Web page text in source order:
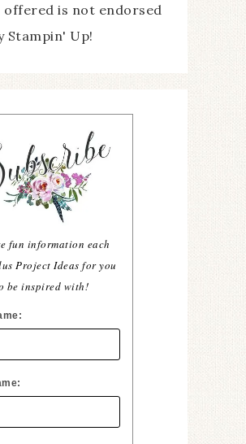
is not endorsed
Stampin' Up!
fun information each
Project Ideas for you
be inspired with!